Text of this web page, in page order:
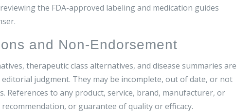
the FDA-approved labeling and medication guides
and Non-Endorsement
therapeutic class alternatives, and disease summaries are
judgment. They may be incomplete, out of date, or not
References to any product, service, brand, manufacturer, or
or guarantee of quality or efficacy.